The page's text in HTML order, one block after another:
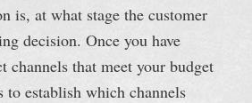
is, at what stage the customer
decision. Once you have
channels that meet your budget
to establish which channels